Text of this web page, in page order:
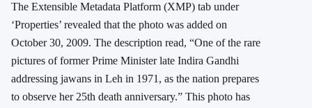
The Extensible Metadata Platform (XMP) tab under
‘Properties’ revealed that the photo was added on
October 30, 2009. The description read, “One of the rare
pictures of former Prime Minister late Indira Gandhi
addressing jawans in Leh in 1971, as the nation prepares
to observe her 25th death anniversary.” This photo has